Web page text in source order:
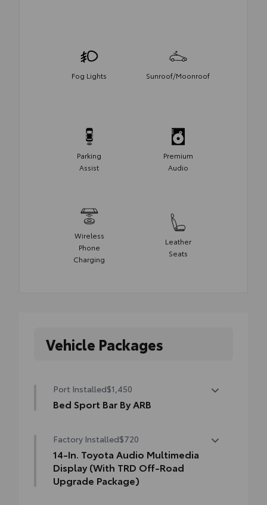
Fog Lights Sunroof/Moonroof
Parking
Assist
Premium
Audio
Wireless
Phone
Charging
Leather
Seats
Vehicle Packages
Port Installed$1,450
Bed Sport Bar By ARB
generation of sport bars.
• It retains the popular classic sport bar
look with an added modern twist
• Can accompany additional accessories to
Factory Installed$720
14-In. Toyota Audio Multimedia
Display (With TRD Off-Road
Upgrade Package)